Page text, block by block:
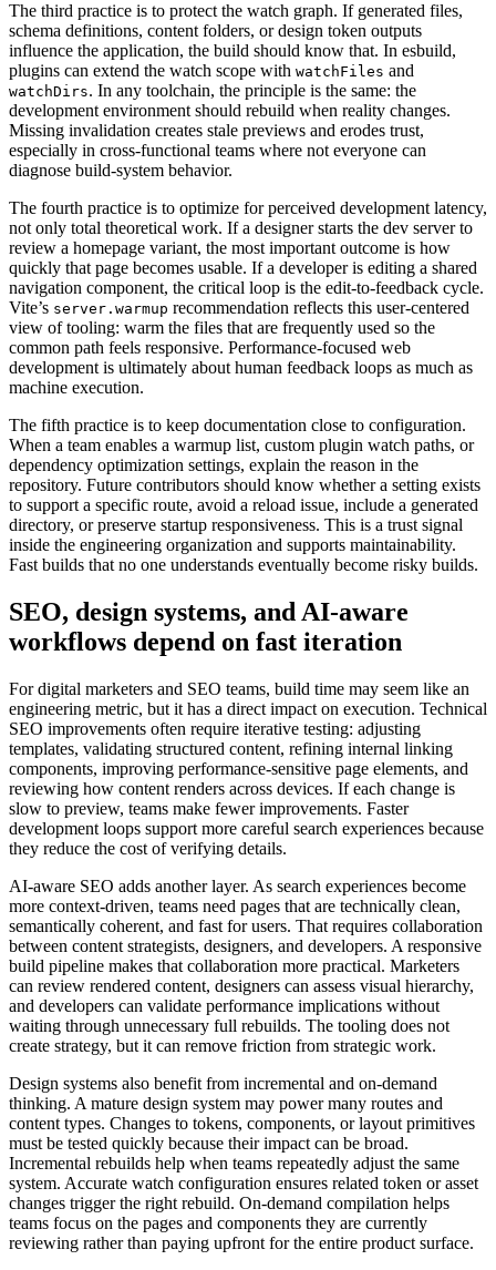
The third practice is to protect the watch graph. If generated files,
schema definitions, content folders, or design token outputs
influence the application, the build should know that. In esbuild,
plugins can extend the watch scope with watchFiles and
watchDirs. In any toolchain, the principle is the same: the
development environment should rebuild when reality changes.
Missing invalidation creates stale previews and erodes trust,
especially in cross-functional teams where not everyone can
diagnose build-system behavior.
The fourth practice is to optimize for perceived development latency,
not only total theoretical work. If a designer starts the dev server to
review a homepage variant, the most important outcome is how
quickly that page becomes usable. If a developer is editing a shared
navigation component, the critical loop is the edit-to-feedback cycle.
Vite’s server.warmup recommendation reflects this user-centered
view of tooling: warm the files that are frequently used so the
common path feels responsive. Performance-focused web
development is ultimately about human feedback loops as much as
machine execution.
The fifth practice is to keep documentation close to configuration.
When a team enables a warmup list, custom plugin watch paths, or
dependency optimization settings, explain the reason in the
repository. Future contributors should know whether a setting exists
to support a specific route, avoid a reload issue, include a generated
directory, or preserve startup responsiveness. This is a trust signal
inside the engineering organization and supports maintainability.
Fast builds that no one understands eventually become risky builds.
SEO, design systems, and AI-aware
workflows depend on fast iteration
For digital marketers and SEO teams, build time may seem like an
engineering metric, but it has a direct impact on execution. Technical
SEO improvements often require iterative testing: adjusting
templates, validating structured content, refining internal linking
components, improving performance-sensitive page elements, and
reviewing how content renders across devices. If each change is
slow to preview, teams make fewer improvements. Faster
development loops support more careful search experiences because
they reduce the cost of verifying details.
AI-aware SEO adds another layer. As search experiences become
more context-driven, teams need pages that are technically clean,
semantically coherent, and fast for users. That requires collaboration
between content strategists, designers, and developers. A responsive
build pipeline makes that collaboration more practical. Marketers
can review rendered content, designers can assess visual hierarchy,
and developers can validate performance implications without
waiting through unnecessary full rebuilds. The tooling does not
create strategy, but it can remove friction from strategic work.
Design systems also benefit from incremental and on-demand
thinking. A mature design system may power many routes and
content types. Changes to tokens, components, or layout primitives
must be tested quickly because their impact can be broad.
Incremental rebuilds help when teams repeatedly adjust the same
system. Accurate watch configuration ensures related token or asset
changes trigger the right rebuild. On-demand compilation helps
teams focus on the pages and components they are currently
reviewing rather than paying upfront for the entire product surface.